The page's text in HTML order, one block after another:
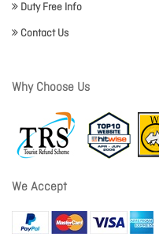
Duty Free Info
Contact Us
Why Choose Us
We Accept